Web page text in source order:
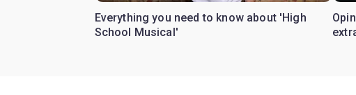
Everything you need to know about 'High
School Musical'